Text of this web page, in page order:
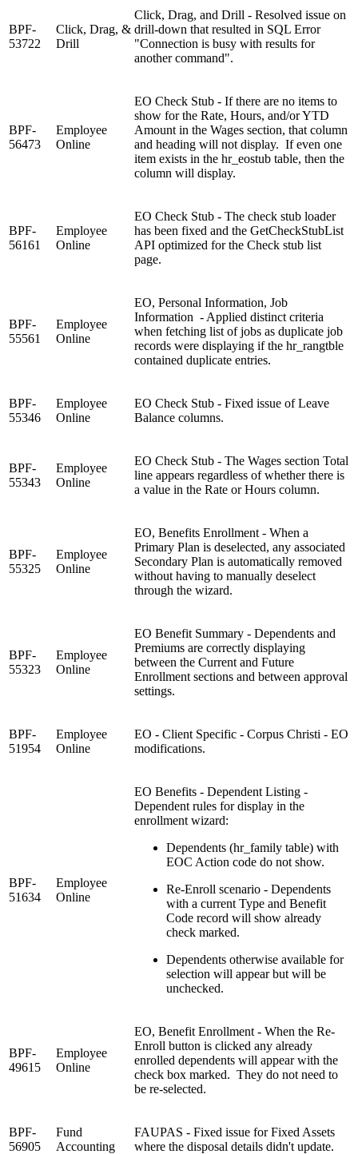
BPF-
53722
Click, Drag, &
Drill
Click, Drag, and Drill - Resolved issue on
drill-down that resulted in SQL Error
"Connection is busy with results for
another command".
BPF-
56473
Employee
Online
EO Check Stub - If there are no items to
show for the Rate, Hours, and/or YTD
Amount in the Wages section, that column
and heading will not display. If even one
item exists in the hr_eostub table, then the
column will display.
BPF-
56161
Employee
Online
EO Check Stub - The check stub loader
has been fixed and the GetCheckStubList
API optimized for the Check stub list
page.
BPF-
55561
Employee
Online
EO, Personal Information, Job
Information - Applied distinct criteria
when fetching list of jobs as duplicate job
records were displaying if the hr_rangtble
contained duplicate entries.
BPF-
55346
Employee
Online
EO Check Stub - Fixed issue of Leave
Balance columns.
BPF-
55343
Employee
Online
EO Check Stub - The Wages section Total
line appears regardless of whether there is
a value in the Rate or Hours column.
BPF-
55325
Employee
Online
EO, Benefits Enrollment - When a
Primary Plan is deselected, any associated
Secondary Plan is automatically removed
without having to manually deselect
through the wizard.
BPF-
55323
Employee
Online
EO Benefit Summary - Dependents and
Premiums are correctly displaying
between the Current and Future
Enrollment sections and between approval
settings.
BPF-
51954
Employee
Online
EO - Client Specific - Corpus Christi - EO
modifications.
BPF-
51634
Employee
Online
EO Benefits - Dependent Listing -
Dependent rules for display in the
enrollment wizard:
Dependents (hr_family table) with
EOC Action code do not show.
Re-Enroll scenario - Dependents
with a current Type and Benefit
Code record will show already
check marked.
Dependents otherwise available for
selection will appear but will be
unchecked.
BPF-
49615
Employee
Online
EO, Benefit Enrollment - When the Re-
Enroll button is clicked any already
enrolled dependents will appear with the
check box marked. They do not need to
be re-selected.
BPF-
56905
Fund
Accounting
FAUPAS - Fixed issue for Fixed Assets
where the disposal details didn't update.